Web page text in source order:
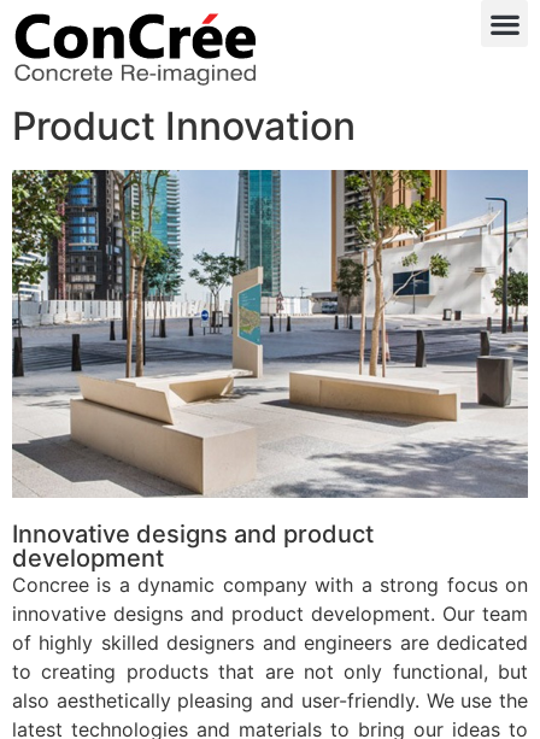
Product Innovation
Innovative designs and product
development
Concree is a dynamic company with a strong focus on
innovative designs and product development. Our team
of highly skilled designers and engineers are dedicated
to creating products that are not only functional, but
also aesthetically pleasing and user-friendly. We use the
latest technologies and materials to bring our ideas to